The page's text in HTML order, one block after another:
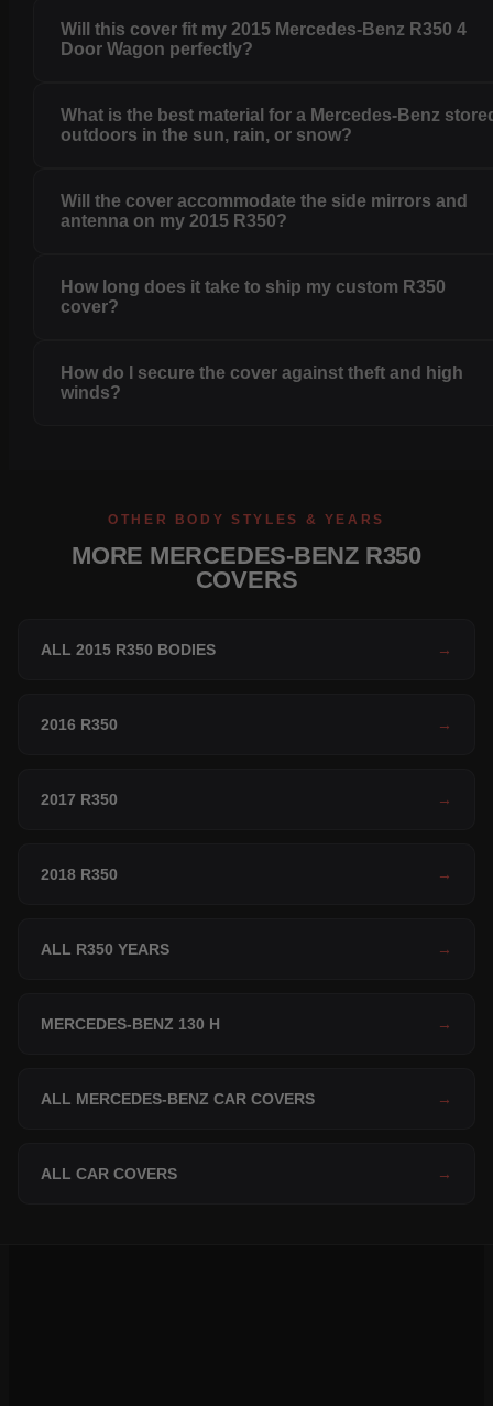
Will this cover fit my 2015 Mercedes-Benz R350 4
Door Wagon perfectly?
What is the best material for a Mercedes-Benz
outdoors in the sun, rain, or snow?
Will the cover accommodate the side mirrors and
antenna on my 2015 R350?
How long does it take to ship my custom R350
cover?
How do I secure the cover against theft and high
winds?
OTHER BODY STYLES & YEARS
MORE MERCEDES-BENZ R350
COVERS
ALL 2015 R350 BODIES →
2016 R350 →
2017 R350 →
2018 R350 →
ALL R350 YEARS →
MERCEDES-BENZ 130 H →
ALL MERCEDES-BENZ CAR COVERS →
ALL CAR COVERS →